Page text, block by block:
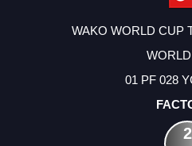
WAKO WORLD CUP
01 PF 028
2